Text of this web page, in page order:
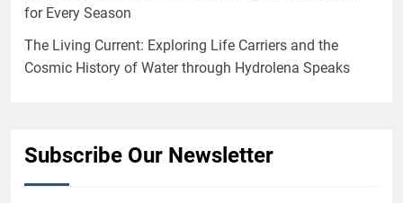
for Every Season
The Living Current: Exploring Life Carriers and the
Cosmic History of Water through Hydrolena Speaks
Subscribe Our Newsletter